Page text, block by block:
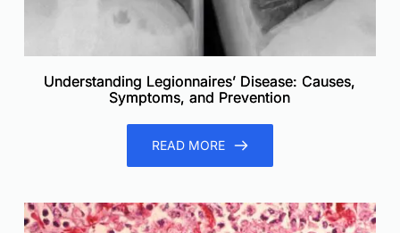
Understanding Legionnaires’ Disease: Causes,
Symptoms, and Prevention
READ MORE